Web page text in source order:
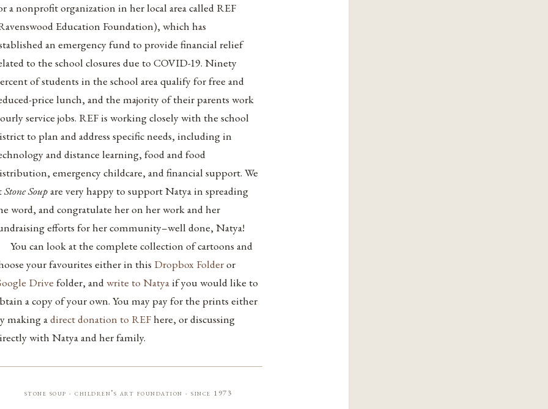
a nonprofit organization in her local area called REF
Education Foundation), which has
an emergency fund to provide financial relief
to the school closures due to COVID-19. Ninety
of students in the school area qualify for free and
price lunch, and the majority of their parents work
service jobs. REF is working closely with the school
to plan and address specific needs, including in
and distance learning, food and food
emergency childcare, and financial support. We
Stone Soupare very happy to support Natya in spreading
word, and congratulate her on her work and her
efforts for her community–well done, Natya!
You can look at the complete collection of cartoons and
your favourites either in this Dropbox Folderor
Drive folder, andwrite to Natyaif you would like to
a copy of your own. You may pay for the prints either
making adirect donation to REFhere, or discussing
with Natya and her family.
stone soup · children’s art foundation · since 1973